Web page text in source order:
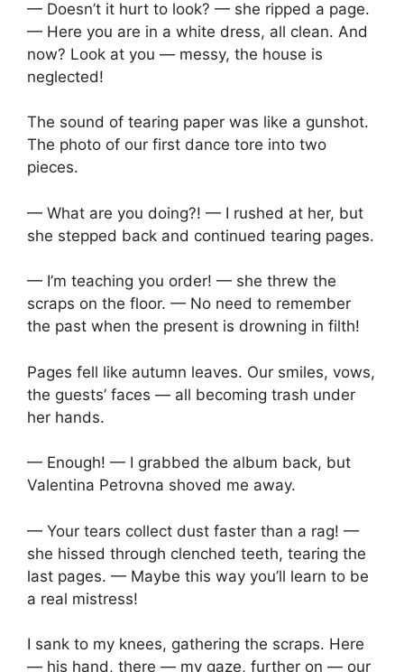
— Doesn’t it hurt to look? — she ripped a page.
— Here you are in a white dress, all clean. And
now? Look at you — messy, the house is
neglected!
The sound of tearing paper was like a gunshot.
The photo of our first dance tore into two
pieces.
— What are you doing?! — I rushed at her, but
she stepped back and continued tearing pages.
— I’m teaching you order! — she threw the
scraps on the floor. — No need to remember
the past when the present is drowning in filth!
Pages fell like autumn leaves. Our smiles, vows,
the guests’ faces — all becoming trash under
her hands.
— Enough! — I grabbed the album back, but
Valentina Petrovna shoved me away.
— Your tears collect dust faster than a rag! —
she hissed through clenched teeth, tearing the
last pages. — Maybe this way you’ll learn to be
a real mistress!
I sank to my knees, gathering the scraps. Here
— his hand, there — my gaze, further on — our